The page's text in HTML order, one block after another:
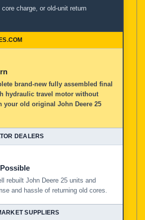
charge, or old-unit return
brand-new fully assembled final
hydraulic travel motor without
your old original John Deere 25
rebuilt John Deere 25 units and
and hassle of returning old cores.